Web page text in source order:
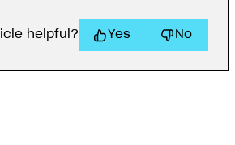
helpful? Yes No